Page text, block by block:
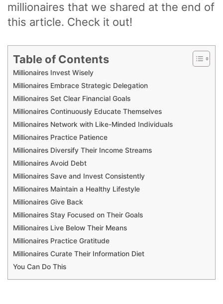
millionaires that we shared at the end of
this article. Check it out!
Table of Contents
Millionaires Invest Wisely
Millionaires Embrace Strategic Delegation
Millionaires Set Clear Financial Goals
Millionaires Continuously Educate Themselves
Millionaires Network with Like-Minded Individuals
Millionaires Practice Patience
Millionaires Diversify Their Income Streams
Millionaires Avoid Debt
Millionaires Save and Invest Consistently
Millionaires Maintain a Healthy Lifestyle
Millionaires Give Back
Millionaires Stay Focused on Their Goals
Millionaires Live Below Their Means
Millionaires Practice Gratitude
Millionaires Curate Their Information Diet
You Can Do This